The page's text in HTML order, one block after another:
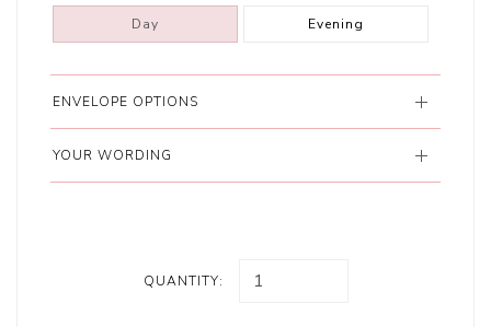
Day Evening
ENVELOPE OPTIONS
YOUR WORDING
QUANTITY: